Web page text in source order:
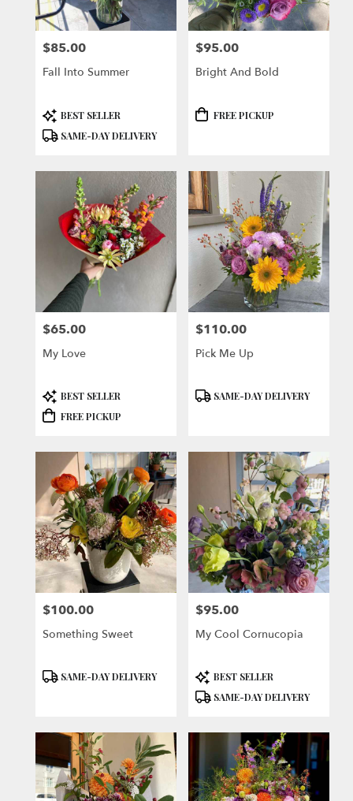
Price:
$85.00
Fall Into Summer
Product
Tags:
BEST SELLER
SAME-DAY DELIVERY
Price:
$95.00
Bright And Bold
Product
FREE PICKUP
Price:
$65.00
My Love
Product
Tags:
BEST SELLER
FREE PICKUP
Price:
$110.00
Pick Me Up
ProductSAME-DAY DELIVERY
Price:
$100.00
Something Sweet
ProductSAME-DAY DELIVERY
Price:
$95.00
My Cool Cornucopia
Product
Tags:
BEST SELLER
SAME-DAY DELIVERY